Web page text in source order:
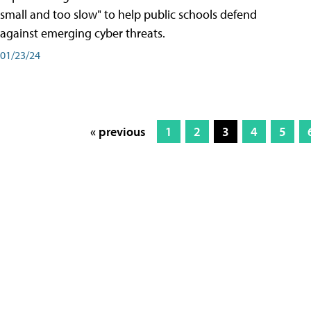
small and too slow" to help public schools defend
against emerging cyber threats.
01/23/24
« previous 1 2 3 4 5